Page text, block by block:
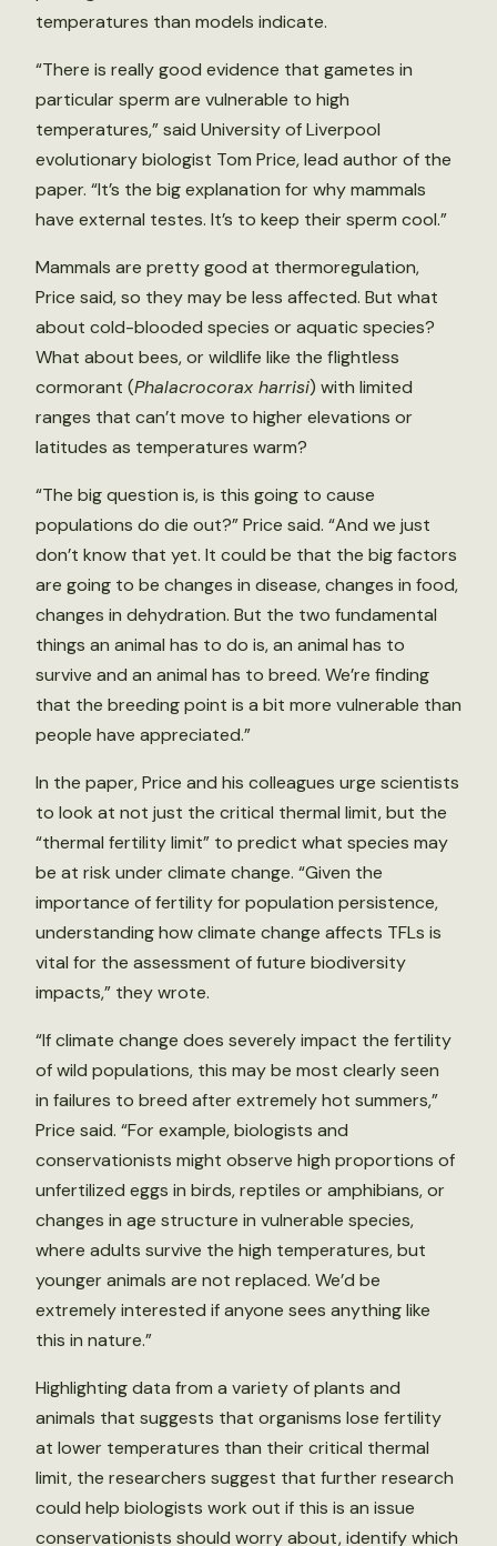
temperatures than models indicate.
“There is really good evidence that gametes in
particular sperm are vulnerable to high
temperatures,” said University of Liverpool
evolutionary biologist Tom Price, lead author of the
paper. “It’s the big explanation for why mammals
have external testes. It’s to keep their sperm cool.”
Mammals are pretty good at thermoregulation,
Price said, so they may be less affected. But what
about cold-blooded species or aquatic species?
What about bees, or wildlife like the flightless
cormorant (Phalacrocorax harrisi) with limited
ranges that can’t move to higher elevations or
latitudes as temperatures warm?
“The big question is, is this going to cause
populations do die out?” Price said. “And we just
don’t know that yet. It could be that the big factors
are going to be changes in disease, changes in food,
changes in dehydration. But the two fundamental
things an animal has to do is, an animal has to
survive and an animal has to breed. We’re finding
that the breeding point is a bit more vulnerable than
people have appreciated.”
In the paper, Price and his colleagues urge scientists
to look at not just the critical thermal limit, but the
“thermal fertility limit” to predict what species may
be at risk under climate change. “Given the
importance of fertility for population persistence,
understanding how climate change affects TFLs is
vital for the assessment of future biodiversity
impacts,” they wrote.
“If climate change does severely impact the fertility
of wild populations, this may be most clearly seen
in failures to breed after extremely hot summers,”
Price said. “For example, biologists and
conservationists might observe high proportions of
unfertilized eggs in birds, reptiles or amphibians, or
changes in age structure in vulnerable species,
where adults survive the high temperatures, but
younger animals are not replaced. We’d be
extremely interested if anyone sees anything like
this in nature.”
Highlighting data from a variety of plants and
animals that suggests that organisms lose fertility
at lower temperatures than their critical thermal
limit, the researchers suggest that further research
could help biologists work out if this is an issue
conservationists should worry about, identify which